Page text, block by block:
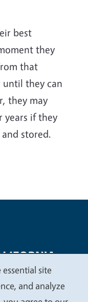
best
they
that
they can
they may
years if they
stored.
Statements
site
and analyze